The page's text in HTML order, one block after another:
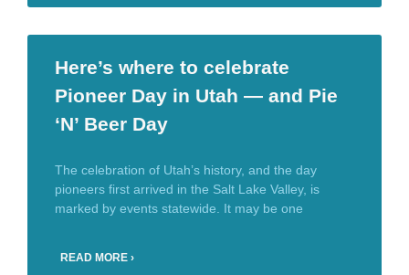
Here’s where to celebrate
Pioneer Day in Utah — and Pie
‘N’ Beer Day
The celebration of Utah’s history, and the day
pioneers first arrived in the Salt Lake Valley, is
marked by events statewide. It may be one
READ MORE ›